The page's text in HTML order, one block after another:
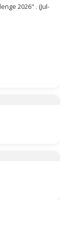
2026" . (Jul-